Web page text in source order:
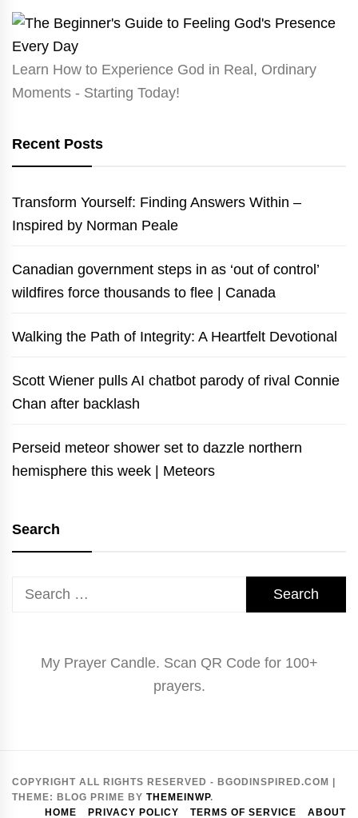
Learn How to Experience God in Real, Ordinary
Moments - Starting Today!
Recent Posts
Transform Yourself: Finding Answers Within –
Inspired by Norman Peale
Canadian government steps in as ‘out of control’
wildfires force thousands to flee | Canada
Walking the Path of Integrity: A Heartfelt Devotional
Scott Wiener pulls AI chatbot parody of rival Connie
Chan after backlash
Perseid meteor shower set to dazzle northern
hemisphere this week | Meteors
Search
Search
My Prayer Candle. Scan QR Code for 100+
prayers.
COPYRIGHT ALL RIGHTS RESERVED - BGODINSPIRED.COM |
THEME: BLOG PRIME BY THEMEINWP.
HOME
PRIVACY POLICY TERMS OF SERVICE ABOUT